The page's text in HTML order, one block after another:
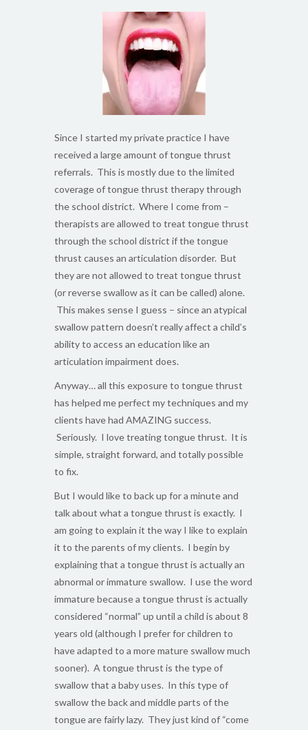
Since I started my private practice I have
received a large amount of tongue thrust
referrals. This is mostly due to the limited
coverage of tongue thrust therapy through
the school district. Where I come from –
therapists are allowed to treat tongue thrust
through the school district if the tongue
thrust causes an articulation disorder. But
they are not allowed to treat tongue thrust
(or reverse swallow as it can be called) alone.
This makes sense I guess – since an atypical
swallow pattern doesn’t really affect a child’s
ability to access an education like an
articulation impairment does.
Anyway… all this exposure to tongue thrust
has helped me perfect my techniques and my
clients have had AMAZING success.
Seriously. I love treating tongue thrust. It is
simple, straight forward, and totally possible
to fix.
But I would like to back up for a minute and
talk about what a tongue thrust is exactly. I
am going to explain it the way I like to explain
it to the parents of my clients. I begin by
explaining that a tongue thrust is actually an
abnormal or immature swallow. I use the word
immature because a tongue thrust is actually
considered “normal” up until a child is about 8
years old (although I prefer for children to
have adapted to a more mature swallow much
sooner). A tongue thrust is the type of
swallow that a baby uses. In this type of
swallow the back and middle parts of the
tongue are fairly lazy. They just kind of “come